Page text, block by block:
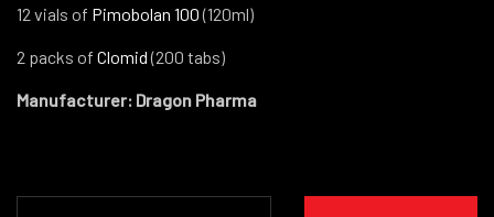
12 vials of Pimobolan 100(120ml)
2 packs of Clomid(200 tabs)
Manufacturer: Dragon Pharma